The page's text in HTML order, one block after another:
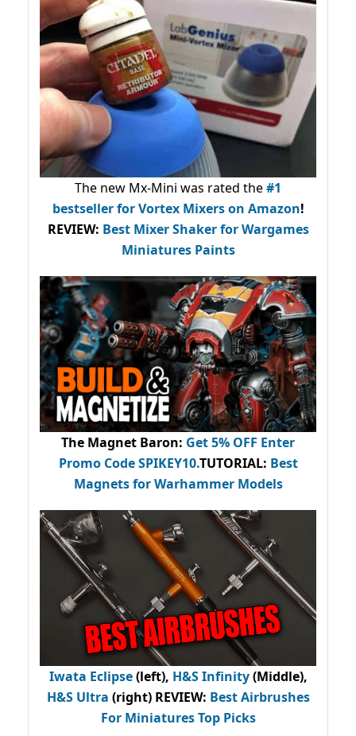
The new Mx-Mini was rated the#1
bestsellerfor Vortex Mixers on Amazon!
REVIEW: Best Mixer Shaker for Wargames
Miniatures Paints
The Magnet Baron: Get 5% OFF Enter
Promo CodeSPIKEY10.TUTORIAL: Best
Magnets for Warhammer Models
Iwata Eclipse(left), H&S Infinity(Middle),
H&S Ultra (right) REVIEW: Best Airbrushes
For Miniatures Top Picks